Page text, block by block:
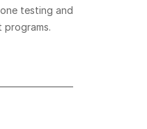
testing and
programs.